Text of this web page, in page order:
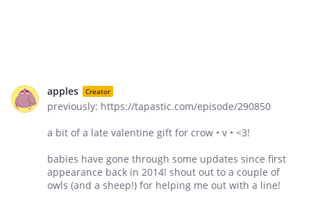
apples Creator
previously: https://tapastic.com/episode/290850
a bit of a late valentine gift for crow • v • <3!
babies have gone through some updates since first
appearance back in 2014! shout out to a couple of
owls (and a sheep!) for helping me out with a line!